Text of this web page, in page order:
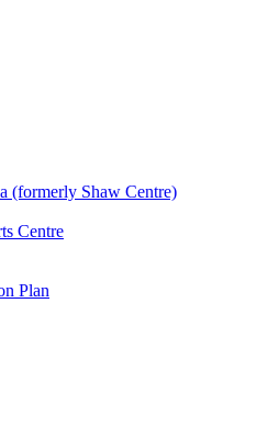
(formerly Shaw Centre)
Centre
Plan